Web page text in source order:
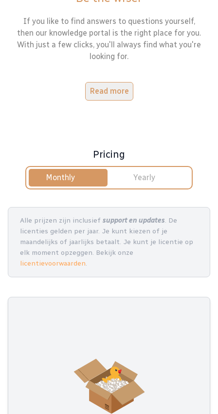
If you like to find answers to questions yourself,
then our knowledge portal is the right place for you.
With just a few clicks, you'll always find what you're
looking for.
Read more
Pricing
Monthly Yearly
Alle prijzen zijn inclusief support en updates. De
licenties gelden per jaar. Je kunt kiezen of je
maandelijks of jaarlijks betaalt. Je kunt je licentie op
elk moment opzeggen. Bekijk onze
licentievoorwaarden.